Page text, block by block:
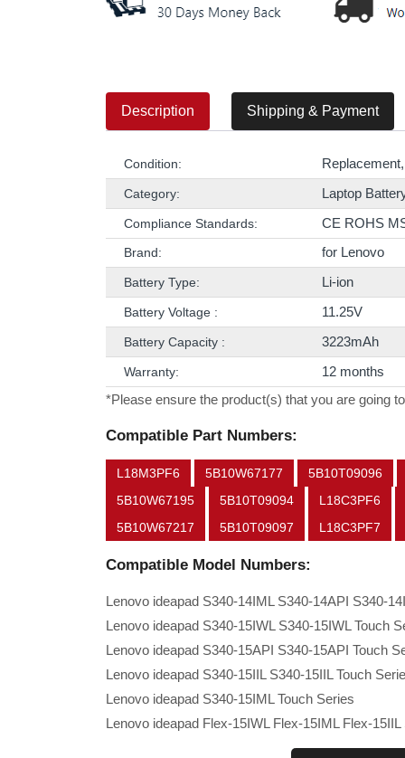
Description Shipping & Payment
Condition:
Category: Laptop
Compliance Standards: CE ROHS
Brand: for Lenovo
Battery Type: Li-ion
Battery Voltage : 11.25V
Battery Capacity : 3223mAh
Warranty:
12 months
*Please ensure the product(s) that you are going
Compatible Part Numbers:
L18M3PF6 5B10W67177
5B10T09096
5B10W67195
5B10T09094
L18C3PF6
5B10W67217
5B10T09097 L18C3PF7
Compatible Model Numbers:
Lenovo ideapad S340-14IML S340-14API S340-
Lenovo ideapad S340-15IWL S340-15IWL Touch
Lenovo ideapad S340-15API S340-15API Touch
Lenovo ideapad S340-15IIL S340-15IIL Touch
Lenovo ideapad S340-15IML Touch Series
Lenovo ideapad Flex-15IWL Flex-15IML Flex-15IIL